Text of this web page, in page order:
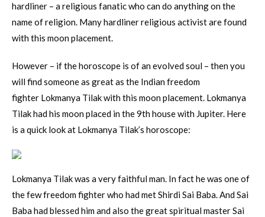
hardliner – a religious fanatic who can do anything on the
name of religion. Many hardliner religious activist are found
with this moon placement.
However – if the horoscope is of an evolved soul – then you
will find someone as great as the Indian freedom
fighter Lokmanya Tilak with this moon placement. Lokmanya
Tilak had his moon placed in the 9th house with Jupiter. Here
is a quick look at Lokmanya Tilak’s horoscope:
Lokmanya Tilak was a very faithful man. In fact he was one of
the few freedom fighter who had met Shirdi Sai Baba. And Sai
Baba had blessed him and also the great spiritual master Sai